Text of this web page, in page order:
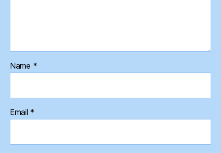
Name *
Email *